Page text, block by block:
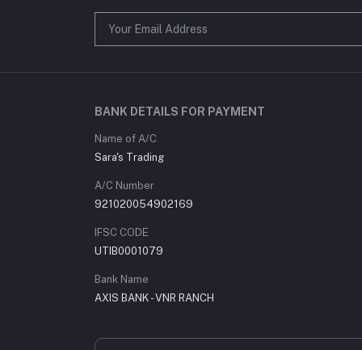
BANK DETAILS FOR PAYMENT
Name of A/C
Sara's Trading
A/C Number
921020054902169
IFSC CODE
UTIB0001079
Bank Name
AXIS BANK - VNR RANCH